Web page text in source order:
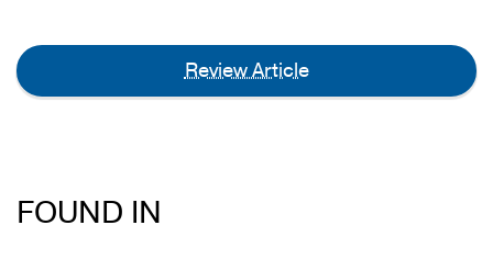
Review Article
FOUND IN